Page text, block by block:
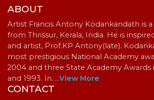
ABOUT
Artist Francis Antony Kodankandath is
from Thrissur, Kerala, India. He is
and artist, Prof.KP Antony(late).
most prestigious National Academy
2004 and three State Academy Awards
and 1993. In…..View More
CONTACT